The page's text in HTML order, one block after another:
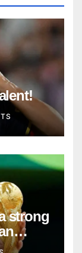
strong